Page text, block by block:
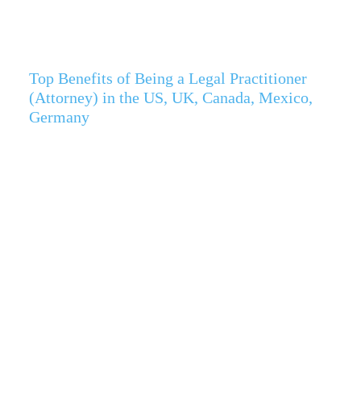
Top Benefits of Being a Legal Practitioner
(Attorney) in the US, UK, Canada, Mexico,
Germany